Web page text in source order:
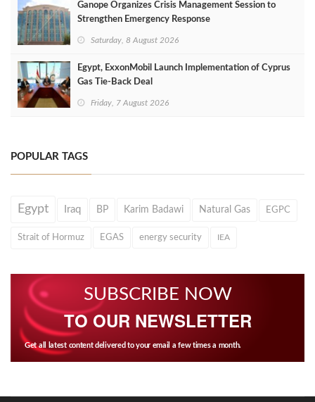
Ganope Organizes Crisis Management Session to
Strengthen Emergency Response
Saturday, 8 August 2026
Egypt, ExxonMobil Launch Implementation of Cyprus
Gas Tie-Back Deal
Friday, 7 August 2026
POPULAR TAGS
Egypt Iraq BP Karim Badawi Natural Gas EGPC
Strait of Hormuz EGAS energy security IEA
SUBSCRIBE NOW
TO OUR NEWSLETTER
Get all latest content delivered to your email a few times a month.